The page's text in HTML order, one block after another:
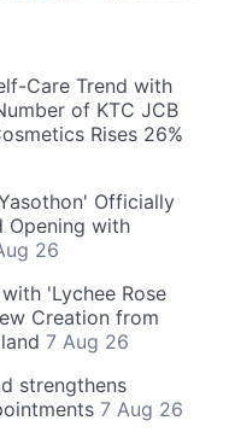
Care Trend with
of KTC JCB
Rises 26%
Officially
Opening with
26
'Lychee Rose
Creation from
7 Aug 26
strengthens
7 Aug 26